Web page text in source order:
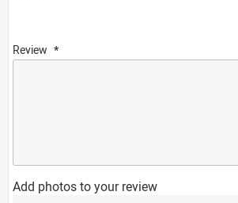
Review
Add photos to your review